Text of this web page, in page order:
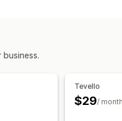
Custom links
Tevello
$29/